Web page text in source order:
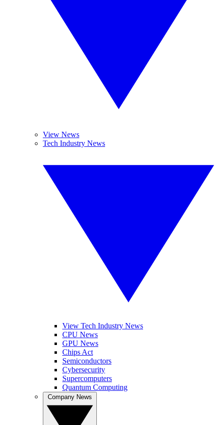
View News
Tech Industry News
View Tech Industry News
CPU News
GPU News
Chips Act
Semiconductors
Cybersecurity
Supercomputers
Quantum Computing